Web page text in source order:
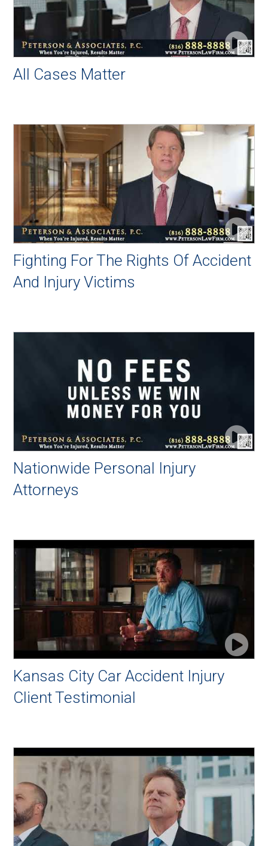
All Cases Matter
Fighting For The Rights Of Accident
And Injury Victims
Nationwide Personal Injury
Attorneys
Kansas City Car Accident Injury
Client Testimonial